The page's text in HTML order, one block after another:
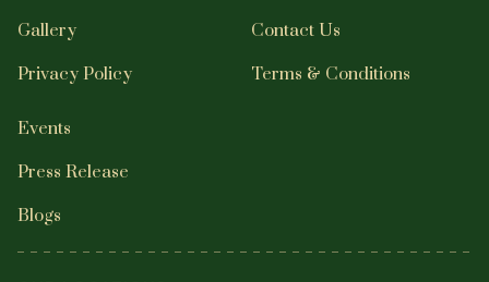
Gallery
Privacy Policy
Contact Us
Terms & Conditions
Events
Press Release
Blogs